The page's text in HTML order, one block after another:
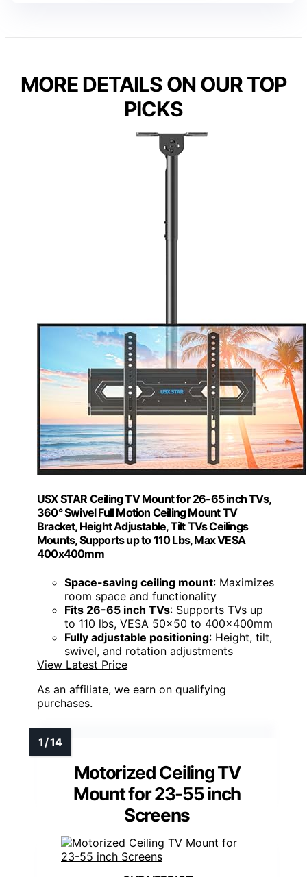
MORE DETAILS ON OUR TOP
PICKS
USX STAR Ceiling TV Mount for 26-65 inch TVs,
360° Swivel Full Motion Ceiling Mount TV
Bracket, Height Adjustable, Tilt TVs Ceilings
Mounts, Supports up to 110 Lbs, Max VESA
400x400mm
Space-saving ceiling mount: Maximizes
room space and functionality
Fits 26-65 inch TVs: Supports TVs up
to 110 lbs, VESA 50x50 to 400x400mm
Fully adjustable positioning: Height, tilt,
swivel, and rotation adjustments
View Latest Price
As an affiliate, we earn on qualifying
purchases.
Motorized Ceiling TV
Mount for 23-55 inch
Screens